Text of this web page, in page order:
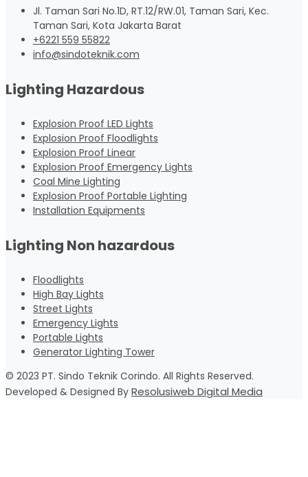
Jl. Taman Sari No.1D, RT.12/RW.01, Taman Sari, Kec.
Taman Sari, Kota Jakarta Barat
+6221 559 55822
info@sindoteknik.com
Lighting Hazardous
Explosion Proof LED Lights
Explosion Proof Floodlights
Explosion Proof Linear
Explosion Proof Emergency Lights
Coal Mine Lighting
Explosion Proof Portable Lighting
Installation Equipments
Lighting Non hazardous
Floodlights
High Bay Lights
Street Lights
Emergency Lights
Portable Lights
Generator Lighting Tower
© 2023 PT. Sindo Teknik Corindo. All Rights Reserved.
Developed & Designed By Resolusiweb Digital Media